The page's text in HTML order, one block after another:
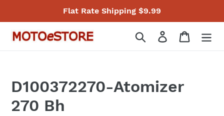
content
Flat Rate Shipping $9.99
Search Log in Cart
D100372270-Atomizer
270 Bh